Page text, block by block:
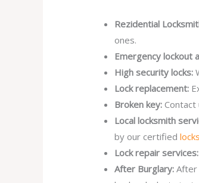
Rezidential
ones.
Emergency lockout
High security locks:
Lock replacement:
Broken key:
Local locksmith
by our certified
Lock repair services:
After Burglary: